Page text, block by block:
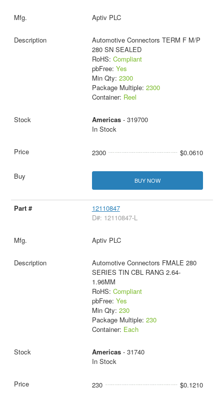
Aptiv PLC
Automotive Connectors TERM F M/P
280 SN SEALED
RoHS: Compliant
pbFree: Yes
Min Qty: 2300
Package Multiple: 2300
Container: Reel
Americas- 319700
In Stock
2300 $0.0610
BUY NOW
12110847
D#: 12110847-L
Aptiv PLC
Automotive Connectors FMALE 280
SERIES TIN CBL RANG 2.64-
1.96MM
RoHS: Compliant
pbFree: Yes
Min Qty: 230
Package Multiple: 230
Container: Each
Americas- 31740
In Stock
230 $0.1210